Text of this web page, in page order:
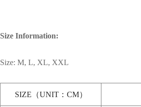
Size Information:
Size: M, L, XL, XXL
SIZE（UNIT：CM）